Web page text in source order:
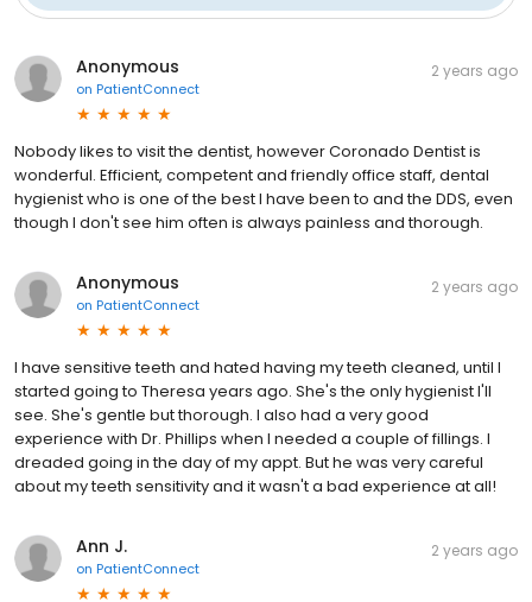
Anonymous
on PatientConnect
2 years ago
Nobody likes to visit the dentist, however Coronado Dentist is
wonderful. Efficient, competent and friendly office staff, dental
hygienist who is one of the best I have been to and the DDS, even
though I don't see him often is always painless and thorough.
Anonymous
on PatientConnect
2 years ago
I have sensitive teeth and hated having my teeth cleaned, until I
started going to Theresa years ago. She's the only hygienist I'll
see. She's gentle but thorough. I also had a very good
experience with Dr. Phillips when I needed a couple of fillings. I
dreaded going in the day of my appt. But he was very careful
about my teeth sensitivity and it wasn't a bad experience at all!
Ann J.
on PatientConnect
2 years ago